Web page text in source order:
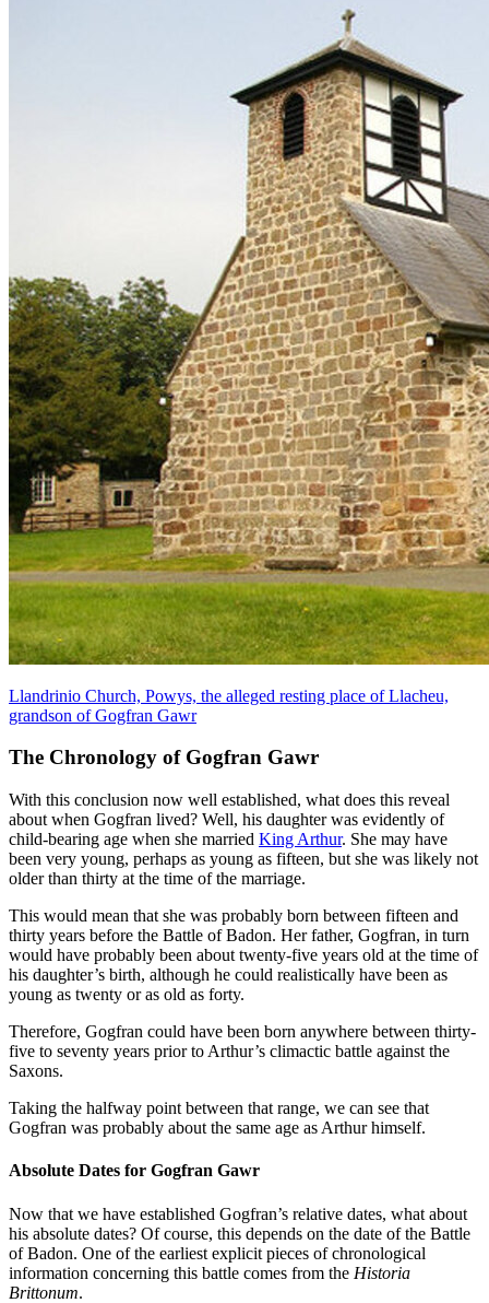
Llandrinio Church, Powys, the alleged resting place of Llacheu,
grandson of Gogfran Gawr
The Chronology of Gogfran Gawr
With this conclusion now well established, what does this reveal
about when Gogfran lived? Well, his daughter was evidently of
child-bearing age when she married King Arthur. She may have
been very young, perhaps as young as fifteen, but she was likely not
older than thirty at the time of the marriage.
This would mean that she was probably born between fifteen and
thirty years before the Battle of Badon. Her father, Gogfran, in turn
would have probably been about twenty-five years old at the time of
his daughter’s birth, although he could realistically have been as
young as twenty or as old as forty.
Therefore, Gogfran could have been born anywhere between thirty-
five to seventy years prior to Arthur’s climactic battle against the
Saxons.
Taking the halfway point between that range, we can see that
Gogfran was probably about the same age as Arthur himself.
Absolute Dates for Gogfran Gawr
Now that we have established Gogfran’s relative dates, what about
his absolute dates? Of course, this depends on the date of the Battle
of Badon. One of the earliest explicit pieces of chronological
information concerning this battle comes from the Historia
Brittonum.